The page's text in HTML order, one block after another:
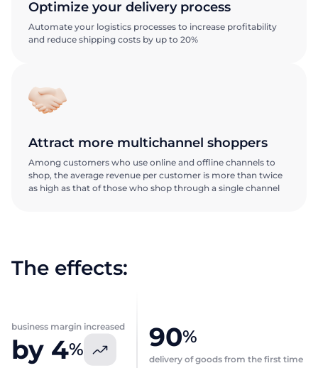
presentation
First Name
Last name
Optimize your delivery process
Automate your logistics processes to increase profitability
and reduce shipping costs by up to 20%
Attract more multichannel shoppers
Among customers who use online and offline channels to
shop, the average revenue per customer is more than twice
as high as that of those who shop through a single channel
The effects:
business margin increased
by 4% 90%
delivery of goods from the first time
presentation
First Name
Last name
Request a call
Talk to our expert today